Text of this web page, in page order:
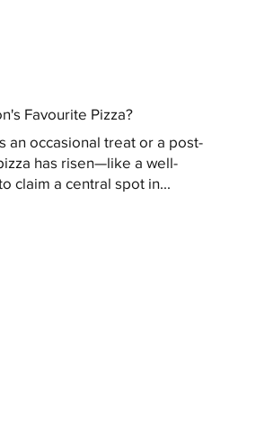
Favourite Pizza?
an occasional treat or a post-
has risen—like a well-
claim a central spot in...